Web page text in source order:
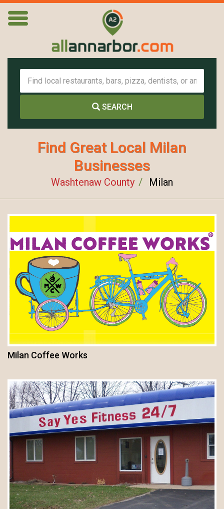
SEARCH
Find Great Local Milan
Businesses
Washtenaw County Milan
Milan Coffee Works